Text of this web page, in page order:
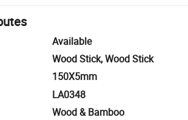
Available
Wood Stick, Wood Stick
150X5mm
LA0348
Wood & Bamboo